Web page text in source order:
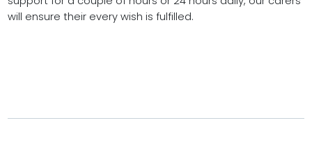
will ensure their every wish is fulfilled.